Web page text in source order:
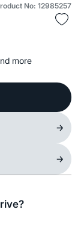
No: 12985257
more